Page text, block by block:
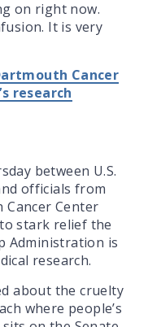
on right now.
It is very
Cancer
research
between U.S.
officials from
Center
stark relief the
Administration is
research.
about the cruelty
where people’s